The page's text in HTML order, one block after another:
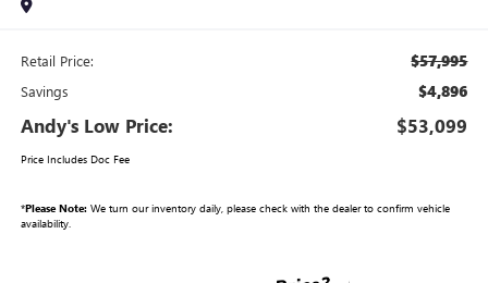
Retail Price: $57,995
Savings $4,896
Andy's Low Price: $53,099
Price Includes Doc Fee
*Please Note:We turn our inventory daily, please check with the dealer to confirm vehicle
availability.